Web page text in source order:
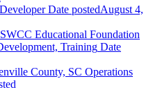
Date postedAugust 4,
Educational Foundation
Training Date
County, SC Operations